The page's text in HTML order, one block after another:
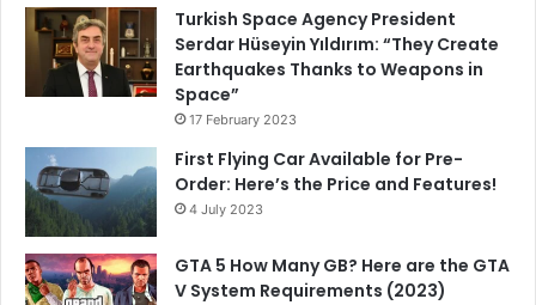
Turkish Space Agency President
Serdar Hüseyin Yıldırım: “They Create
Earthquakes Thanks to Weapons in
Space”
17 February 2023
First Flying Car Available for Pre-
Order: Here’s the Price and Features!
4 July 2023
GTA 5 How Many GB? Here are the GTA
V System Requirements (2023)